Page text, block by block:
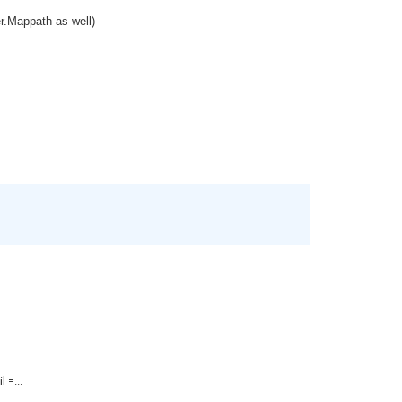
as well)
=...